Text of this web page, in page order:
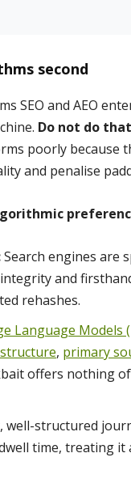
second
SEO and AEO
Do not do that
poorly because
and penalise
Search engines are
and
rehashes.
Language Models
, primary
offers nothing
well-structured
time, treating it